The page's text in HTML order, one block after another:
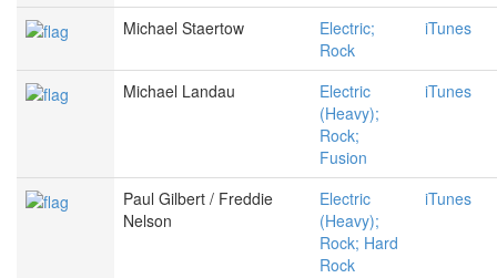
Michael Staertow
Electric;
Rock
iTunes
Michael Landau
Electric
(Heavy);
Rock;
Fusion
iTunes
Paul Gilbert / Freddie
Nelson
Electric
(Heavy);
Rock; Hard
Rock
iTunes